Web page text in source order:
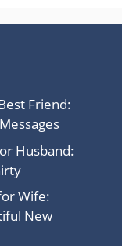
Friend:
Husband:
Wife:
New